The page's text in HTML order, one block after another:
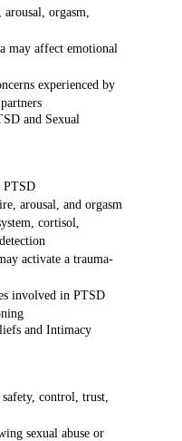
arousal, orgasm,
may affect emotional
experienced by
and Sexual
PTSD
arousal, and orgasm
cortisol,
activate a trauma-
involved in PTSD
and Intimacy
control, trust,
sexual abuse or